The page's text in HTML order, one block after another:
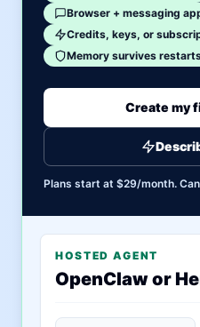
Browser + messaging
Credits, keys, or
Memory survives
Create my
Plans start at $29/month.
HOSTED AGENT
OpenClaw or